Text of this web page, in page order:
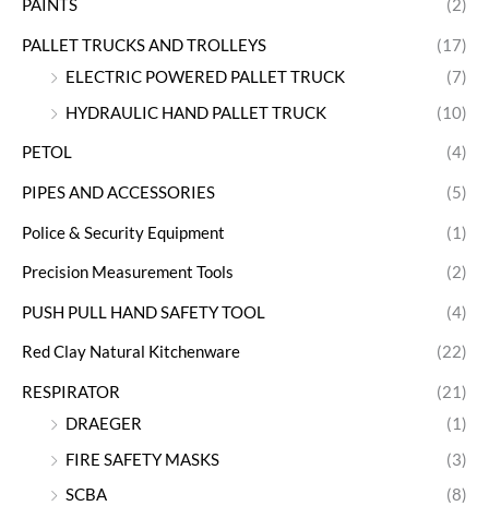
PAINTS (2)
PALLET TRUCKS AND TROLLEYS
(17)
ELECTRIC POWERED PALLET TRUCK
(7)
HYDRAULIC HAND PALLET TRUCK
(10)
PETOL (4)
PIPES AND ACCESSORIES (5)
Police & Security Equipment (1)
Precision Measurement Tools (2)
PUSH PULL HAND SAFETY TOOL (4)
Red Clay Natural Kitchenware (22)
RESPIRATOR
(21)
DRAEGER
(1)
FIRE SAFETY MASKS
(3)
SCBA
(8)